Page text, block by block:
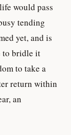
would pass
tending
yet, and is
to bridle it
to take a
return within
an